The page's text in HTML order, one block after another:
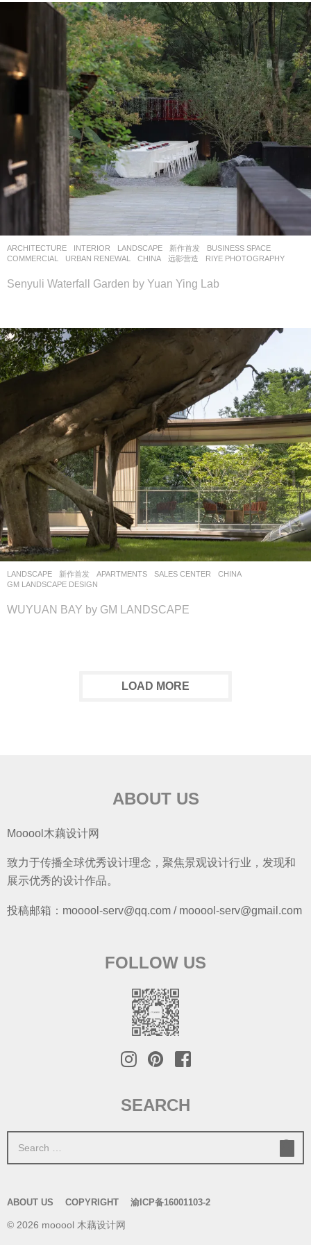
ARCHITECTURE INTERIOR LANDSCAPE 新作首发 BUSINESS SPACE
COMMERCIAL
,URBAN RENEWAL CHINA 远影营造 RIYE PHOTOGRAPHY
Senyuli Waterfall Garden by Yuan Ying Lab
LANDSCAPE 新作首发 APARTMENTS ,SALES CENTER
CHINA
GM LANDSCAPE DESIGN
WUYUAN BAY by GM LANDSCAPE
LOAD MORE
ABOUT US
Mooool木藕设计网
致力于传播全球优秀设计理念，聚焦景观设计行业，发现和
展示优秀的设计作品。
投稿邮箱：mooool-serv@qq.com / mooool-serv@gmail.com
FOLLOW US
SEARCH
h
ABOUT US COPYRIGHT 渝ICP备16001103-2
© 2026 mooool 木藕设计网